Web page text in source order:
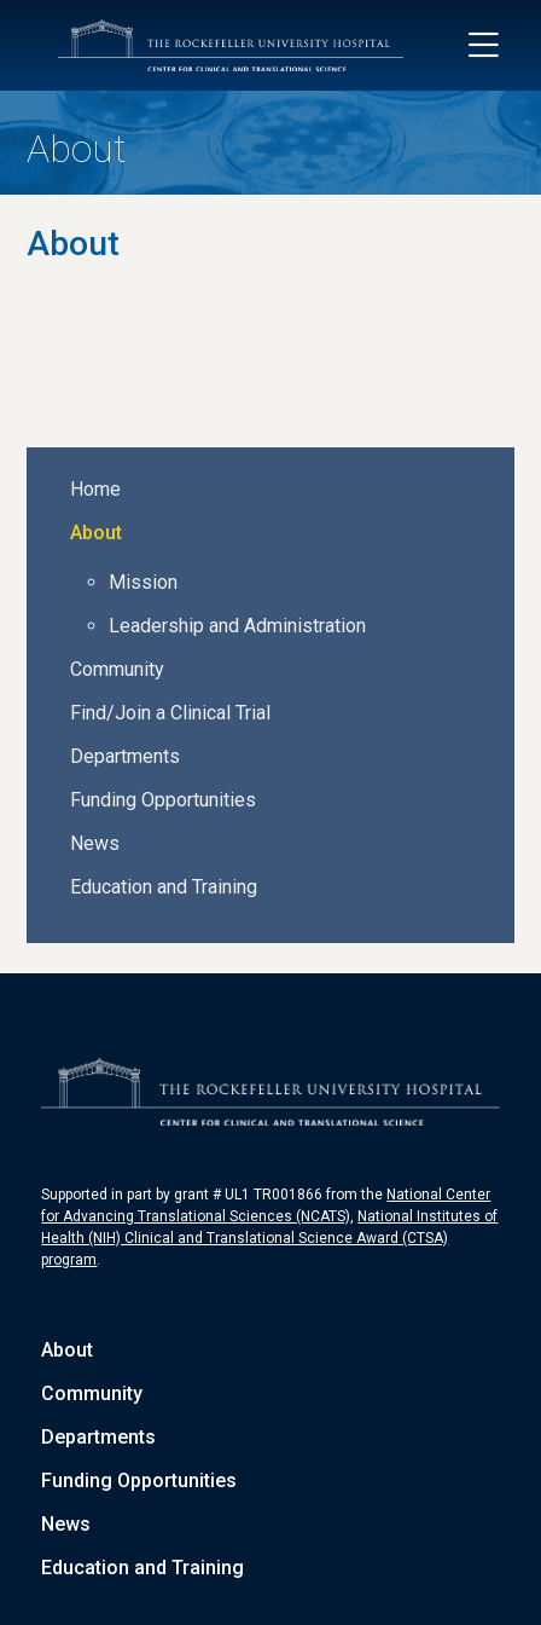
About
About
Home
About
Mission
Leadership and Administration
Community
Find/Join a Clinical Trial
Departments
Funding Opportunities
News
Education and Training
Supported in part by grant # UL1 TR001866 from the National Center
for Advancing Translational Sciences (NCATS), National Institutes of
Health (NIH) Clinical and Translational Science Award (CTSA)
program.
About
Community
Departments
Funding Opportunities
News
Education and Training